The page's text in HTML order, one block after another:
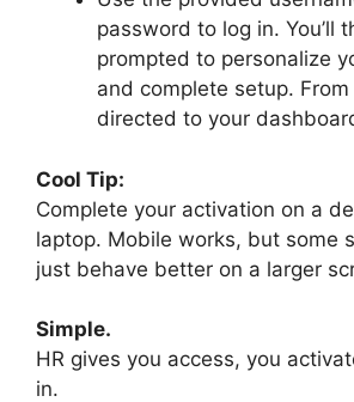
password to log in. You’ll
prompted to personalize
and complete setup. From
directed to your
Cool Tip:
Complete your activation on a
laptop. Mobile works, but some
just behave better on a larger
Simple.
HR gives you access, you
in.